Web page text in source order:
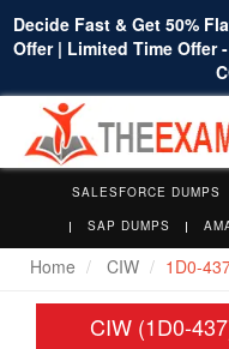
Decide Fast & Get 50%
Offer | Limited Time Offer
SALESFORCE DUMPS
SAP DUMPS
Home CIW 1D0-
CIW (1D0-